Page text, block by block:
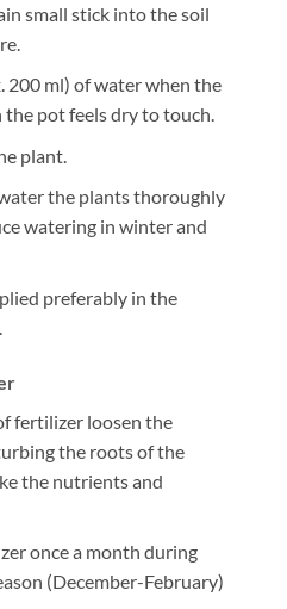
small stick into the soil
200 ml) of water when the
pot feels dry to touch.
plant.
the plants thoroughly
watering in winter and
preferably in the
fertilizer loosen the
the roots of the
the nutrients and
once a month during
(December-February)